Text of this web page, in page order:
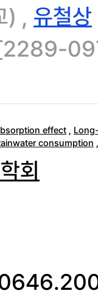
) , 유철상
effect ,
consumption
회